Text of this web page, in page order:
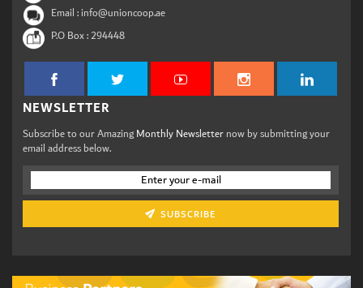
Email : info@unioncoop.ae
P.O Box :294448
NEWSLETTER
Subscribe to our AmazingMonthly Newsletternow by submitting your
email address below.
SUBSCRIBE